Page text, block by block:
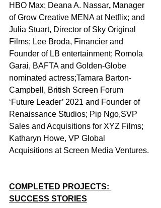
HBO Max; Deana A. Nassar, Manager
of Grow Creative MENA at Netflix; and
Julia Stuart, Director of Sky Original
Films; Lee Broda, Financier and
Founder of LB entertainment; Romola
Garai, BAFTA and Golden-Globe
nominated actress;Tamara Barton-
Campbell, British Screen Forum
‘Future Leader’ 2021 and Founder of
Renaissance Studios; Pip Ngo,SVP
Sales and Acquisitions for XYZ Films;
Katharyn Howe, VP Global
Acquisitions at Screen Media Ventures.
COMPLETED PROJECTS:
SUCCESS STORIES